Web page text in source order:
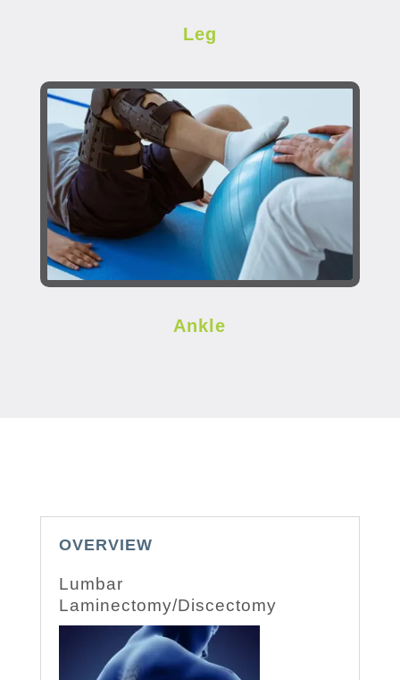
Leg
Ankle
OVERVIEW
Lumbar
Laminectomy/Discectomy